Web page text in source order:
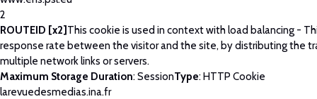
2
ROUTEID [x2] This cookie is used in context with load balancing -
response rate between the visitor and the site, by distributing the
multiple network links or servers.
Maximum Storage Duration: SessionType: HTTP Cookie
larevuedesmedias.ina.fr